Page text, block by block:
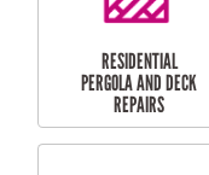
HIGH PRESSURE
CLEANING SERVICES